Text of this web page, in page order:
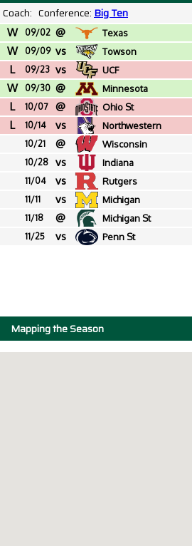
Coach: Conference: Big Ten
W 09/02 @ Texas
W 09/09 vs Towson
L 09/23 vs UCF
W 09/30 @ Minnesota
L 10/07 @ Ohio St
L 10/14 vs Northwestern
10/21 @ Wisconsin
10/28 vs Indiana
11/04 vs Rutgers
11/11 vs Michigan
11/18 @ Michigan St
11/25 vs Penn St
Mapping the Season